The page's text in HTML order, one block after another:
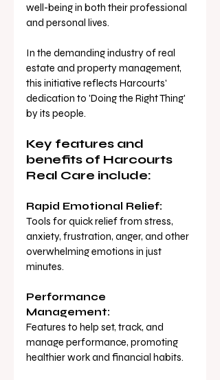
well-being in both their professional
and personal lives.
In the demanding industry of real
estate and property management,
this initiative reflects Harcourts'
dedication to 'Doing the Right Thing'
by its people.
Key features and
benefits of Harcourts
Real Care include:
Rapid Emotional Relief:
Tools for quick relief from stress,
anxiety, frustration, anger, and other
overwhelming emotions in just
minutes.
Performance
Management:
Features to help set, track, and
manage performance, promoting
healthier work and financial habits.